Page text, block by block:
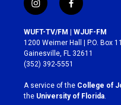
i
n
s
t
a
g
r
a
m
f
a
c
e
b
o
k
WUFT-TV/FM | WJUF-FM
1200 Weimer Hall | P.O. Box
Gainesville, FL 32611
(352) 392-5551
A service of the College of
the University of Florida.